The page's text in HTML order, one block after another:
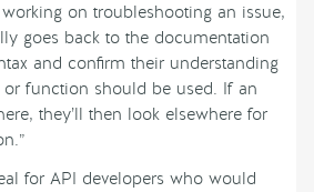
working on troubleshooting an issue,
goes back to the documentation
and confirm their understanding
function should be used. If an
they’ll then look elsewhere for
for API developers who would